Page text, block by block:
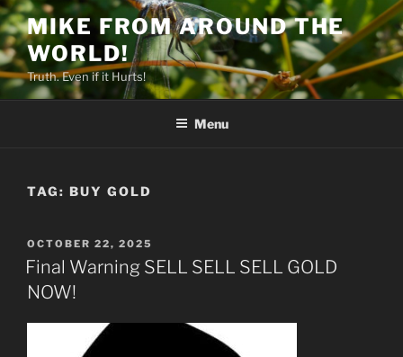
Skip
to
content
MIKE FROM AROUND THE
WORLD!
Truth. Even if it Hurts!
Menu
TAG: BUY GOLD
POSTED
ON
OCTOBER 22, 2025
Final Warning SELL SELL SELL GOLD
NOW!